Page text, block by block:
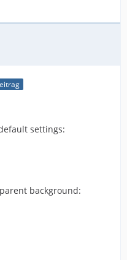
settings:
background: